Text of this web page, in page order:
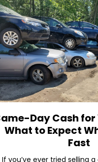
Day Cash for
What to Expect
Fast
If you’ve ever tried selling